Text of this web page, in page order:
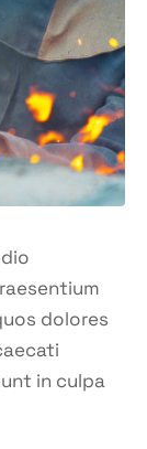
dolores
in culpa